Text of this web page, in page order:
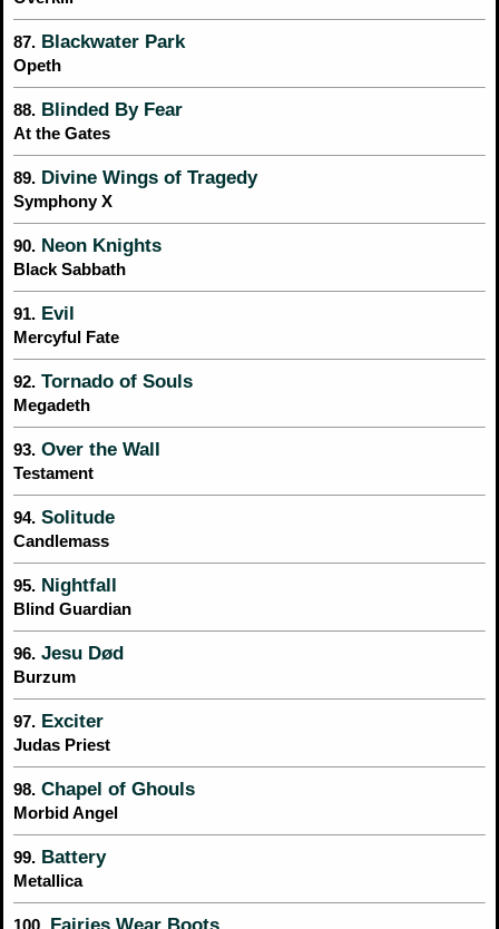
87. Blackwater Park
Opeth
88. Blinded By Fear
At the Gates
89. Divine Wings of Tragedy
Symphony X
90. Neon Knights
Black Sabbath
91. Evil
Mercyful Fate
92. Tornado of Souls
Megadeth
93. Over the Wall
Testament
94. Solitude
Candlemass
95. Nightfall
Blind Guardian
96. Jesu Død
Burzum
97. Exciter
Judas Priest
98. Chapel of Ghouls
Morbid Angel
99. Battery
Metallica
100. Fairies Wear Boots